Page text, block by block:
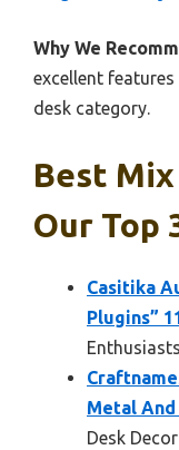
Why We
excellent
desk category.
Best
Our Top
Casitika
Plugins”
Enthusiasts
Metal And
Desk Decor